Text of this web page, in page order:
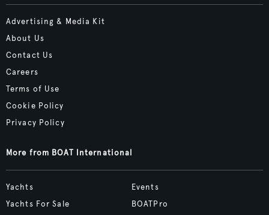
Advertising & Media Kit
About Us
Contact Us
Careers
Terms of Use
Cookie Policy
Privacy Policy
More from BOAT International
Yachts
Yachts For Sale
Events
BOATPro